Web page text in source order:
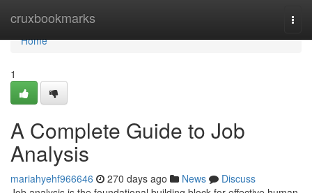
cruxbookmarks
Home
Home
1
A Complete Guide to Job
Analysis
mariahyehf966646 270 days ago News
Discuss